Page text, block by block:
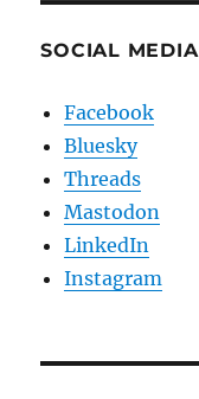
SOCIAL MEDIA
Facebook
Bluesky
Threads
Mastodon
LinkedIn
Instagram